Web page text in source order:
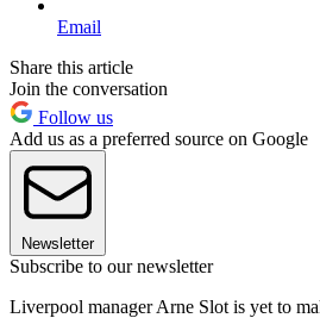
Email
Share this article
Join the conversation
Follow us
Add us as a preferred source on Google
Newsletter
Subscribe to our newsletter
Liverpool manager Arne Slot is yet to